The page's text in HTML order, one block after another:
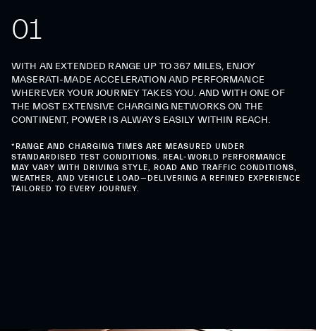
01
WITH AN EXTENDED RANGE UP TO 367 MILES, ENJOY
MASERATI-MADE ACCELERATION AND PERFORMANCE
WHEREVER YOUR JOURNEY TAKES YOU. AND WITH ONE OF
THE MOST EXTENSIVE CHARGING NETWORKS ON THE
CONTINENT, POWER IS ALWAYS EASILY WITHIN REACH.
*RANGE AND CHARGING TIMES ARE MEASURED UNDER
STANDARDISED TEST CONDITIONS. REAL-WORLD PERFORMANCE
MAY VARY WITH DRIVING STYLE, ROAD AND TRAFFIC CONDITIONS,
WEATHER, AND VEHICLE LOAD—DELIVERING A REFINED EXPERIENCE
TAILORED TO EVERY JOURNEY.